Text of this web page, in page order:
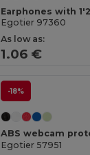
Earphones with
Egotier 97360
As low as:
1.06 €
-18%
ABS webcam
Egotier 57951